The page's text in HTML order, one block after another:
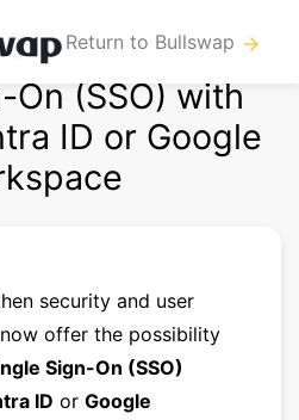
Return to Bullswap arrow_forward
On (SSO) with
ID or Google
security and user
offer the possibility
Sign-On (SSO)
ID or Google